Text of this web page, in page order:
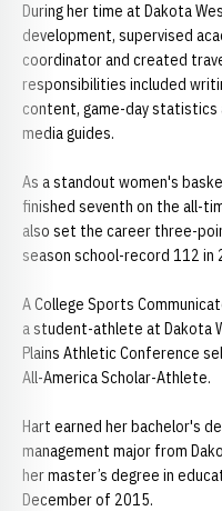
During her time at Dakota
development, supervised
coordinator and created
responsibilities included
content, game-day
media guides.
As a standout women's
finished seventh on the all-
also set the career three-
season school-record 112 in
A College Sports
a student-athlete at Dakota
Plains Athletic Conference
All-America Scholar-Athlete.
Hart earned her bachelor's
management major from
her master’s degree in
December of 2015.